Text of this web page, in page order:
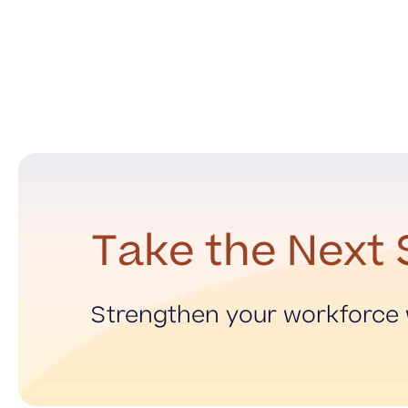
Take the Next
Strengthen your workforce